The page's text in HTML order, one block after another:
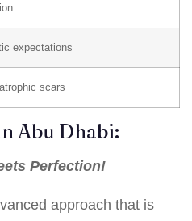
expectations
scars
Abu Dhabi:
Perfection!
approach that is